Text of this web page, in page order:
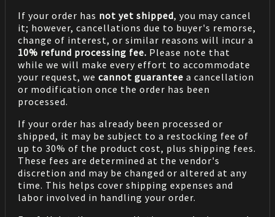
If your order has not yet shipped, you may cancel
it; however, cancellations due to buyer's remorse,
change of interest, or similar reasons will incur a
10% refund processing fee. Please note that
while we will make every effort to accommodate
your request, we cannot guarantee a cancellation
or modification once the order has been
processed.
If your order has already been processed or
shipped, it may be subject to a restocking fee of
up to 30% of the product cost, plus shipping fees.
These fees are determined at the vendor's
discretion and may be changed or altered at any
time. This helps cover shipping expenses and
labor involved in handling your order.